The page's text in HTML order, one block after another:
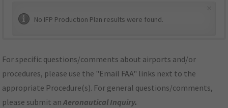
No IFP Production Plan results were found.
For specific questions/comments about airports and/or
procedures, please use the "Email FAA" links next to the
appropriate Procedure(s). For general questions/comments,
please submit anAeronautical Inquiry.